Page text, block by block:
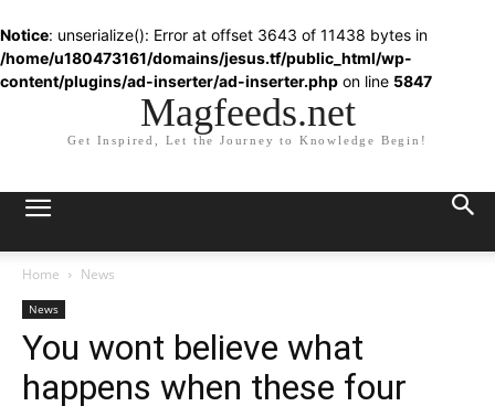
Notice: unserialize(): Error at offset 3643 of 11438 bytes in
/home/u180473161/domains/jesus.tf/public_html/wp-
content/plugins/ad-inserter/ad-inserter.php on line 5847
Magfeeds.net
Get Inspired, Let the Journey to Knowledge Begin!
Home News
News
You wont believe what
happens when these four